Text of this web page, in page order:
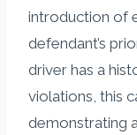
introduction of
defendant’s
driver has a
violations, this
demonstrating